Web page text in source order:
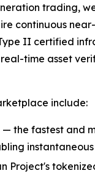
trading,
continuous
II certified
time asset
include:
the fastest and
Project's